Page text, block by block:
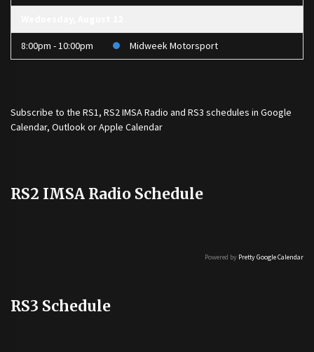
8:00pm - 10:00pm Midweek Motorsport
Subscribe to the RS1, RS2 IMSA Radio and RS3 schedules in Google
Calendar, Outlook or Apple Calendar
RS2 IMSA Radio Schedule
Powered by Pretty Google Calendar
RS3 Schedule